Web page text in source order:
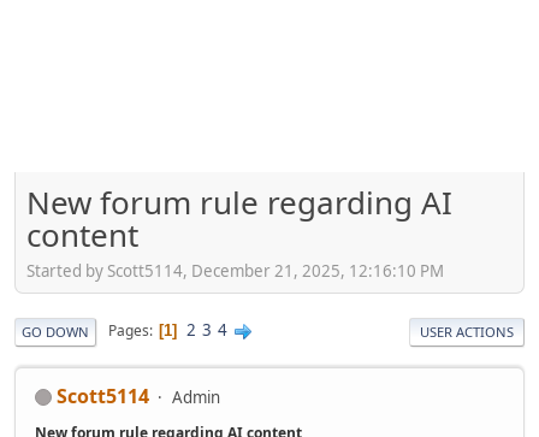
New forum rule regarding AI
content
Started by Scott5114, December 21, 2025, 12:16:10 PM
GO DOWN Pages 1 2 3 4 USER ACTIONS
Scott5114 Admin
New forum rule regarding AI content